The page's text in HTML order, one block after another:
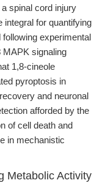
spinal cord injury
for quantifying
experimental
MAPK signaling
1,8-cineole
pyroptosis in
and neuronal
afforded by the
of cell death and
in mechanistic
Metabolic Activity